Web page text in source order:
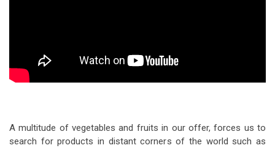
A multitude of vegetables and fruits in our offer, forces us to
search for products in distant corners of the world such as